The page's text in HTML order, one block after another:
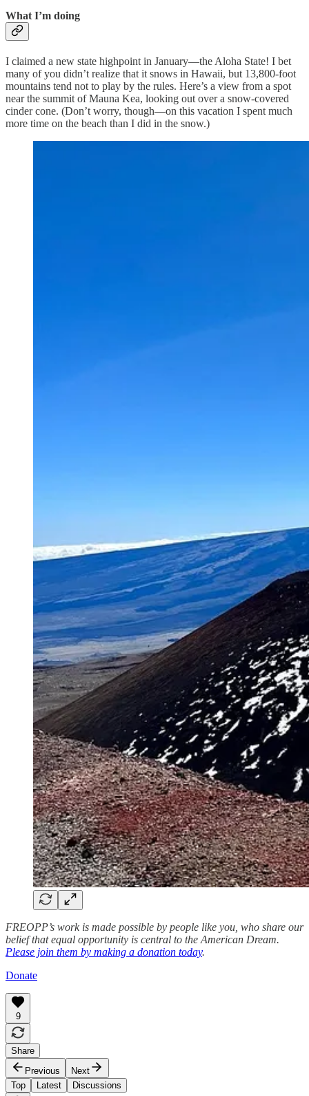
What I’m doing
I claimed a new state highpoint in January—the Aloha State! I bet
many of you didn’t realize that it snows in Hawaii, but 13,800-foot
mountains tend not to play by the rules. Here’s a view from a spot
near the summit of Mauna Kea, looking out over a snow-covered
cinder cone. (Don’t worry, though—on this vacation I spent much
more time on the beach than I did in the snow.)
FREOPP’s work is made possible by people like you, who share our
belief that equal opportunity is central to the American Dream.
Please join them by making a donation today.
Donate
9
Share
Previous
Next
Top
Latest Discussions